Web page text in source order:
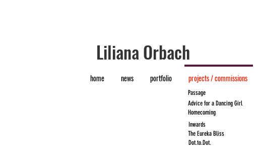
​Liliana Orbach
home news portfolio projects / commissions
Advice for a Dancing Girl
Inwards
Homecoming
Passage
The Eureka Bliss
Dot.to.Dot.